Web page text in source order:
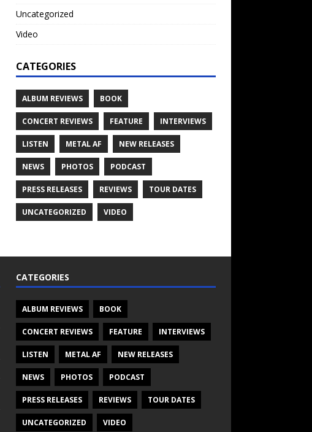
Uncategorized
Video
CATEGORIES
ALBUM REVIEWS BOOK
CONCERT REVIEWS FEATURE INTERVIEWS
LISTEN METAL AF NEW RELEASES
NEWS PHOTOS PODCAST
PRESS RELEASES REVIEWS TOUR DATES
UNCATEGORIZED VIDEO
CATEGORIES
ALBUM REVIEWS BOOK
CONCERT REVIEWS FEATURE INTERVIEWS
LISTEN METAL AF NEW RELEASES
NEWS PHOTOS PODCAST
PRESS RELEASES REVIEWS TOUR DATES
UNCATEGORIZED VIDEO